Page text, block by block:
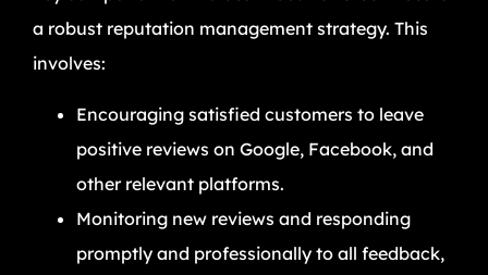
a robust reputation management strategy. This
involves:
Encouraging satisfied customers to leave
positive reviews on Google, Facebook, and
other relevant platforms.
Monitoring new reviews and responding
promptly and professionally to all feedback,